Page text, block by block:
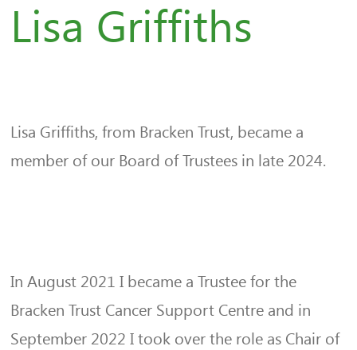
Lisa Griffiths
Lisa Griffiths, from Bracken Trust, became a
member of our Board of Trustees in late 2024.
In August 2021 I became a Trustee for the
Bracken Trust Cancer Support Centre and in
September 2022 I took over the role as Chair of